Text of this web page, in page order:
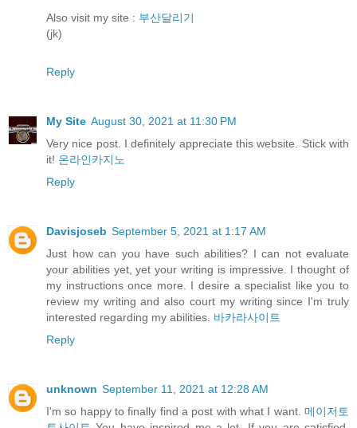
Also visit my site : 부산달리기
(jk)
Reply
My Site August 30, 2021 at 11:30 PM
Very nice post. I definitely appreciate this website. Stick with
it! 온라인카지노
Reply
Davisjoseb September 5, 2021 at 1:17 AM
Just how can you have such abilities? I can not evaluate
your abilities yet, yet your writing is impressive. I thought of
my instructions once more. I desire a specialist like you to
review my writing and also court my writing since I'm truly
interested regarding my abilities. 바카라사이트
Reply
unknown September 11, 2021 at 12:28 AM
I'm so happy to finally find a post with what I want. 메이저토